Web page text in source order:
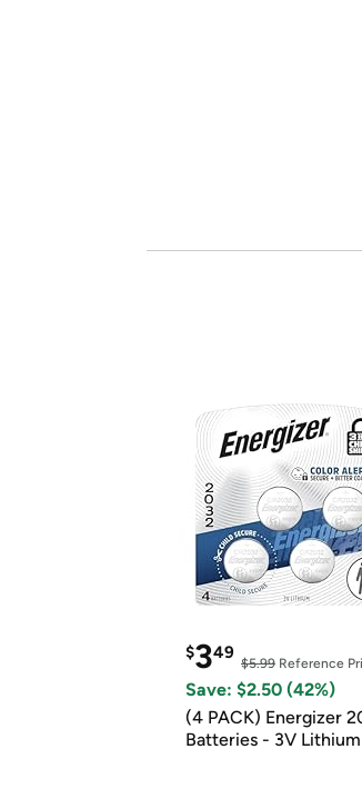
$349
$5.99 Reference
Save: $2.50 (42%)
(4 PACK) Energizer
Batteries - 3V